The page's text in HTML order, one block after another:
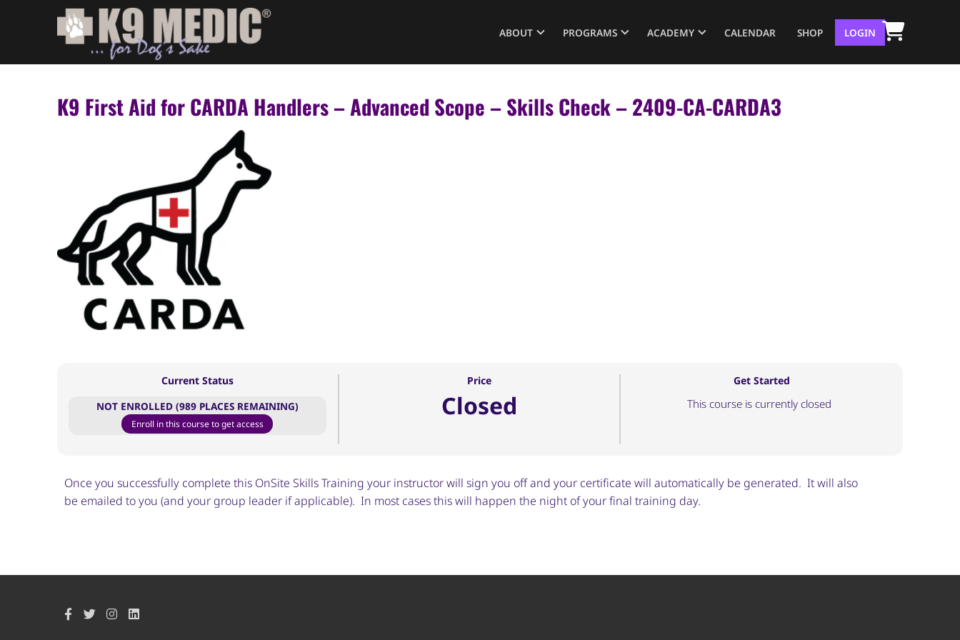
ABOUT PROGRAMS ACADEMY CALENDAR SHOP LOGIN
K9 First Aid for CARDA Handlers – Advanced Scope – Skills Check – 2409-CA-CARDA3
Current Status
NOT ENROLLED (989 PLACES REMAINING)
Enroll in this course to get access
Price
Closed
Get Started
This course is currently closed
Once you successfully complete this OnSite Skills Training your instructor will sign you off and your certificate will automatically be generated. It will also
be emailed to you (and your group leader if applicable). In most cases this will happen the night of your final training day.